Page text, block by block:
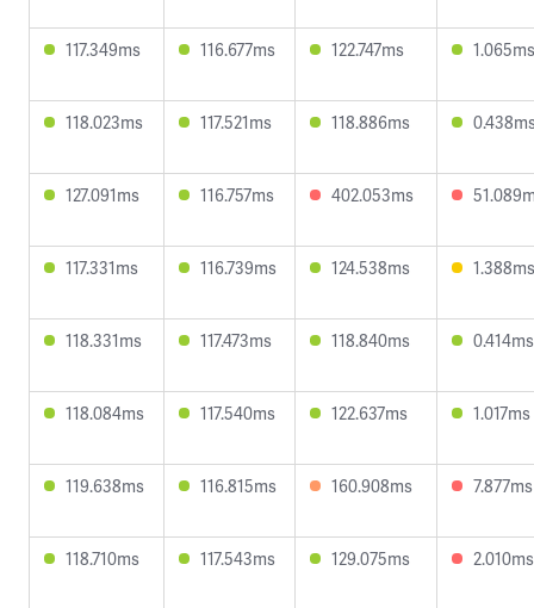
117.349ms 116.677ms 122.747ms 1.065ms
118.023ms 117.521ms 118.886ms
127.091ms 116.757ms 402.053ms
117.331ms 116.739ms 124.538ms 1.388ms
118.331ms 117.473ms 118.840ms 0.414ms
118.084ms 117.540ms 122.637ms 1.017ms
119.638ms 116.815ms 160.908ms 7.877ms
118.710ms 117.543ms 129.075ms 2.010ms